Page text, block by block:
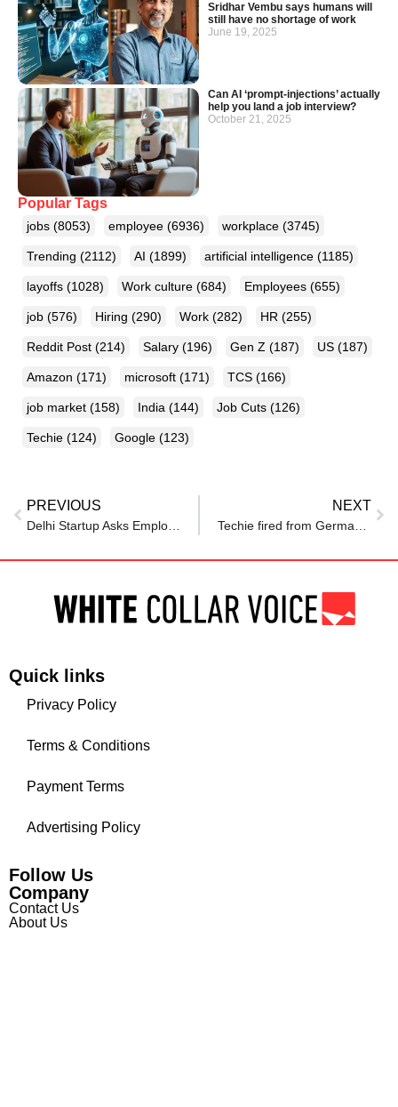
Sridhar Vembu says humans will
still have no shortage of work
June 19, 2025
Can AI ‘prompt-injections’ actually
help you land a job interview?
October 21, 2025
Popular Tags
jobs (8053) employee (6936) workplace (3745)
Trending (2112) AI (1899) artificial intelligence (1185)
layoffs (1028) Work culture (684) Employees (655)
job (576) Hiring (290) Work (282) HR (255)
Reddit Post (214) Salary (196) Gen Z (187) US (187)
Amazon (171) microsoft (171) TCS (166)
job market (158) India (144) Job Cuts (126)
Techie (124) Google (123)
PREVIOUS NEXT
Quick links
Privacy Policy
Terms & Conditions
Payment Terms
Advertising Policy
Follow Us
Company
Contact Us
About Us